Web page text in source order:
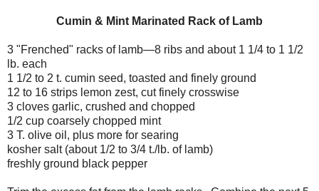
Cumin & Mint Marinated Rack of Lamb
3 "Frenched" racks of lamb—8 ribs and about 1 1/4 to 1 1/2
lb. each
1 1/2 to 2 t. cumin seed, toasted and finely ground
12 to 16 strips lemon zest, cut finely crosswise
3 cloves garlic, crushed and chopped
1/2 cup coarsely chopped mint
3 T. olive oil, plus more for searing
kosher salt (about 1/2 to 3/4 t./lb. of lamb)
freshly ground black pepper